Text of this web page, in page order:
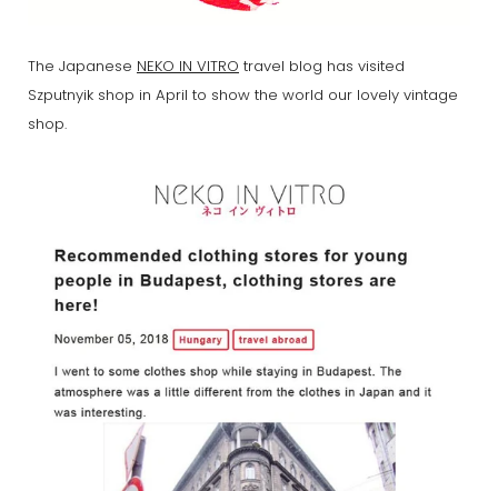
The Japanese NEKO IN VITRO travel blog has visited
Szputnyik shop in April to show the world our lovely vintage
shop.